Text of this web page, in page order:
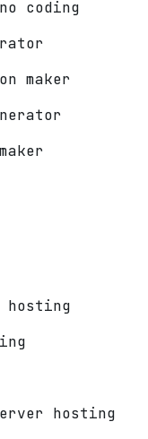
coding
maker
hosting
hosting